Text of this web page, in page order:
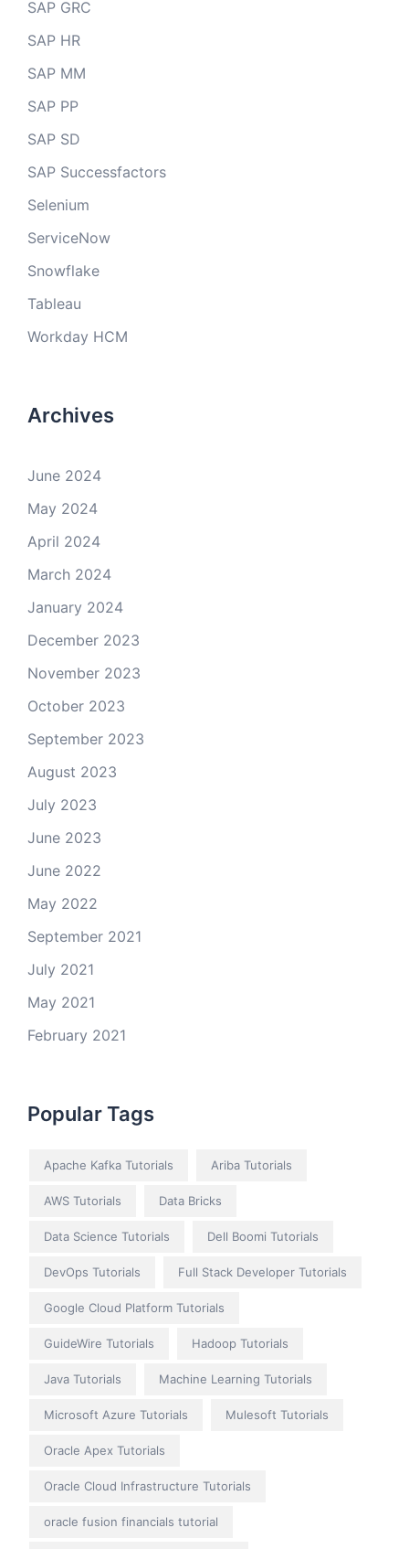
SAP GRC
SAP HR
SAP MM
SAP PP
SAP SD
SAP Successfactors
Selenium
ServiceNow
Snowflake
Tableau
Workday HCM
Archives
June 2024
May 2024
April 2024
March 2024
January 2024
December 2023
November 2023
October 2023
September 2023
August 2023
July 2023
June 2023
June 2022
May 2022
September 2021
July 2021
May 2021
February 2021
Popular Tags
Apache Kafka Tutorials Ariba Tutorials
AWS Tutorials Data Bricks
Data Science Tutorials Dell Boomi Tutorials
DevOps Tutorials Full Stack Developer Tutorials
Google Cloud Platform Tutorials
GuideWire Tutorials Hadoop Tutorials
Java Tutorials Machine Learning Tutorials
Microsoft Azure Tutorials Mulesoft Tutorials
Oracle Apex Tutorials
Oracle Cloud Infrastructure Tutorials
oracle fusion financials tutorial